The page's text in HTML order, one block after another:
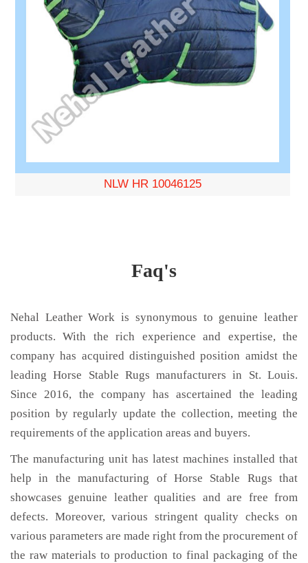
NLW HR 10046125
Faq's
Nehal Leather Work is synonymous to genuine leather
products. With the rich experience and expertise, the
company has acquired distinguished position amidst the
leading Horse Stable Rugs manufacturers in St. Louis.
Since 2016, the company has ascertained the leading
position by regularly update the collection, meeting the
requirements of the application areas and buyers.
The manufacturing unit has latest machines installed that
help in the manufacturing of Horse Stable Rugs that
showcases genuine leather qualities and are free from
defects. Moreover, various stringent quality checks on
various parameters are made right from the procurement of
the raw materials to production to final packaging of the